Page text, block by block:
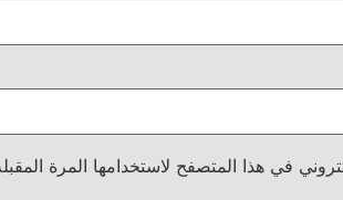
في هذا المتصفح لاستخدامها المرة